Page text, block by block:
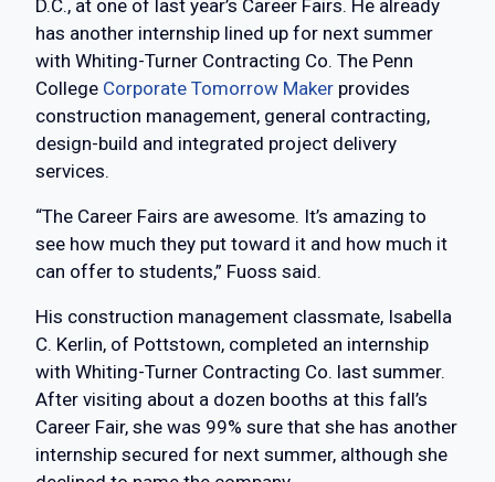
D.C., at one of last year’s Career Fairs. He already
has another internship lined up for next summer
with Whiting-Turner Contracting Co. The Penn
College Corporate Tomorrow Maker provides
construction management, general contracting,
design-build and integrated project delivery
services.
“The Career Fairs are awesome. It’s amazing to
see how much they put toward it and how much it
can offer to students,” Fuoss said.
His construction management classmate, Isabella
C. Kerlin, of Pottstown, completed an internship
with Whiting-Turner Contracting Co. last summer.
After visiting about a dozen booths at this fall’s
Career Fair, she was 99% sure that she has another
internship secured for next summer, although she